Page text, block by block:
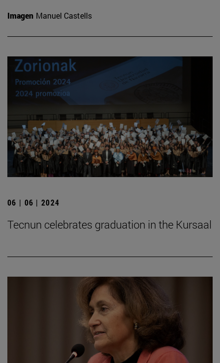
Imagen Manuel Castells
06 | 06 | 2024
Tecnun celebrates graduation in the Kursaal